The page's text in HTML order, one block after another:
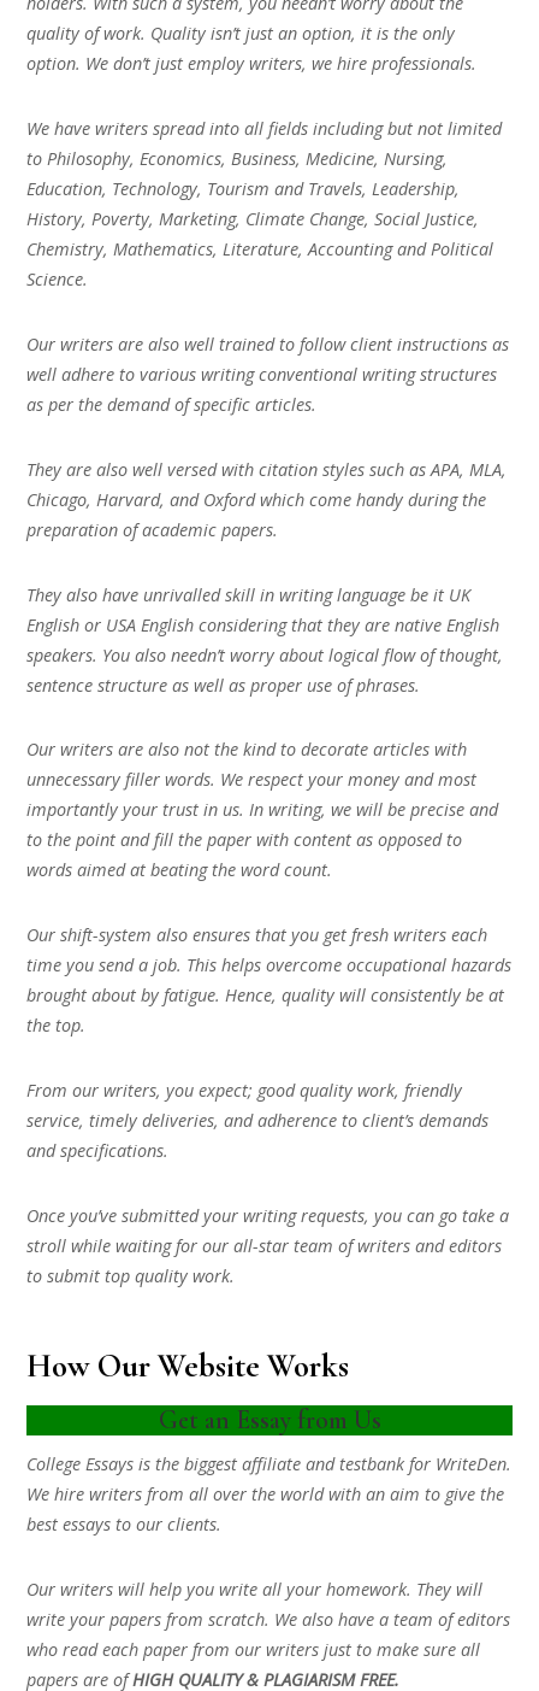
quality of work. Quality isn’t just an option, it is the only
option. We don’t just employ writers, we hire professionals.
We have writers spread into all fields including but not limited
to Philosophy, Economics, Business, Medicine, Nursing,
Education, Technology, Tourism and Travels, Leadership,
History, Poverty, Marketing, Climate Change, Social Justice,
Chemistry, Mathematics, Literature, Accounting and Political
Science.
Our writers are also well trained to follow client instructions as
well adhere to various writing conventional writing structures
as per the demand of specific articles.
They are also well versed with citation styles such as APA, MLA,
Chicago, Harvard, and Oxford which come handy during the
preparation of academic papers.
They also have unrivalled skill in writing language be it UK
English or USA English considering that they are native English
speakers. You also needn’t worry about logical flow of thought,
sentence structure as well as proper use of phrases.
Our writers are also not the kind to decorate articles with
unnecessary filler words. We respect your money and most
importantly your trust in us. In writing, we will be precise and
to the point and fill the paper with content as opposed to
words aimed at beating the word count.
Our shift-system also ensures that you get fresh writers each
time you send a job. This helps overcome occupational hazards
brought about by fatigue. Hence, quality will consistently be at
the top.
From our writers, you expect; good quality work, friendly
service, timely deliveries, and adherence to client’s demands
and specifications.
Once you’ve submitted your writing requests, you can go take a
stroll while waiting for our all-star team of writers and editors
to submit top quality work.
How Our Website Works
Get an Essay from Us
College Essays is the biggest affiliate and testbank for WriteDen.
We hire writers from all over the world with an aim to give the
best essays to our clients.
Our writers will help you write all your homework. They will
write your papers from scratch. We also have a team of editors
who read each paper from our writers just to make sure all
papers are ofHIGH QUALITY & PLAGIARISM FREE.